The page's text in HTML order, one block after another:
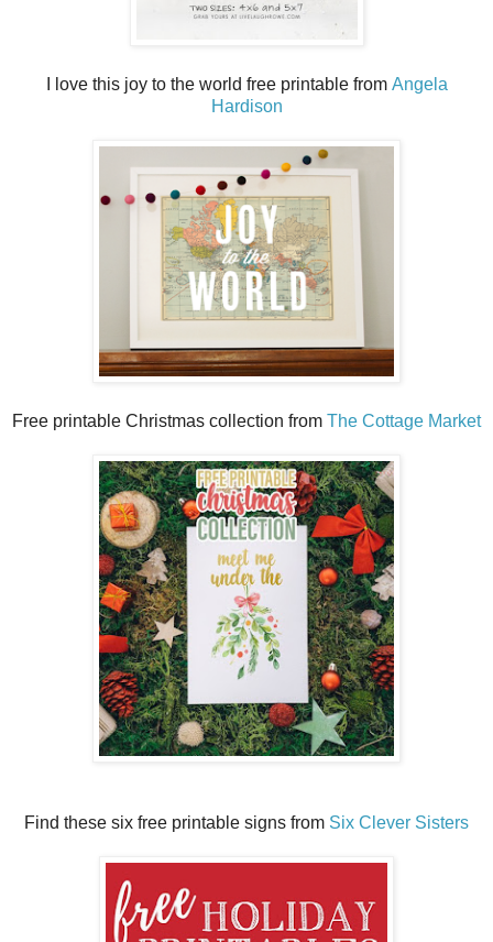
I love this joy to the world free printable from Angela
Hardison
Free printable Christmas collection from The Cottage Market
Find these six free printable signs from Six Clever Sisters